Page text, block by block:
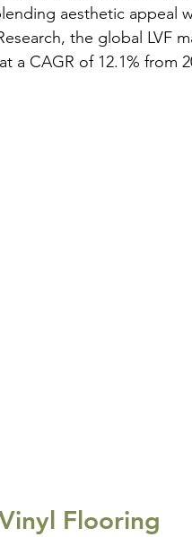
aesthetic appeal
the global LVF
a CAGR of 12.1% from
Flooring